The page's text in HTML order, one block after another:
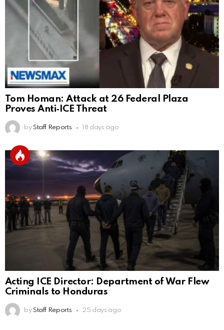
Tom Homan: Attack at 26 Federal Plaza
Proves Anti‑ICE Threat
by Staff Reports 18 days ago
Acting ICE Director: Department of War Flew
Criminals to Honduras
by Staff Reports 25 days ago